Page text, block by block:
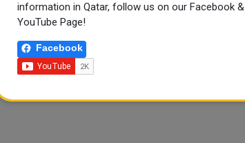
information in Qatar, follow us on our Facebook &
YouTube Page!
Facebook